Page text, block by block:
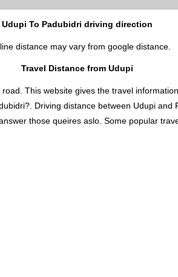
Udupi To Padubidri driving direction
distance may vary from google distance.
Travel Distance from Udupi
This website gives the travel
Driving distance between Udupi
those queires aslo. Some popular